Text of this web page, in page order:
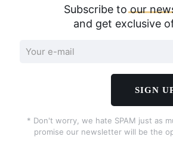
Subscribe toour
and get exclusive
* Don't worry, we hate SPAM just as
promise our newsletter will be the